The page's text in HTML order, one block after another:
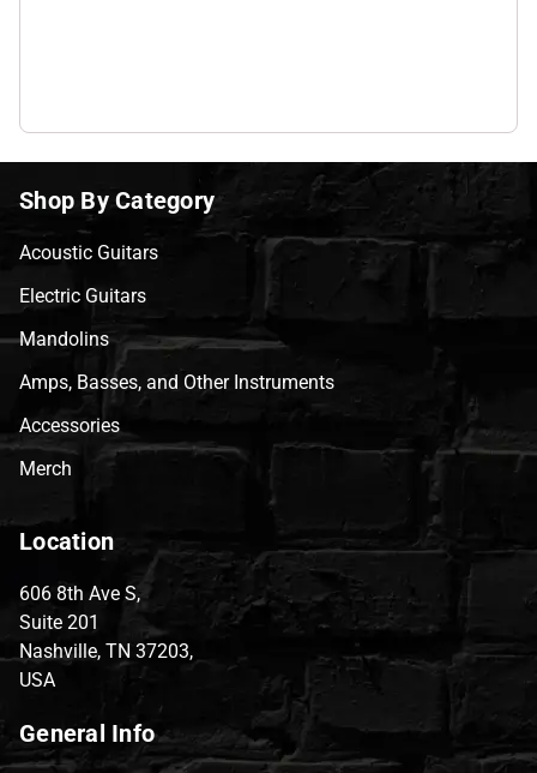
Shop By Category
Acoustic Guitars
Electric Guitars
Mandolins
Amps, Basses, and Other Instruments
Accessories
Merch
Location
606 8th Ave S,
Suite 201
Nashville, TN 37203,
USA
General Info